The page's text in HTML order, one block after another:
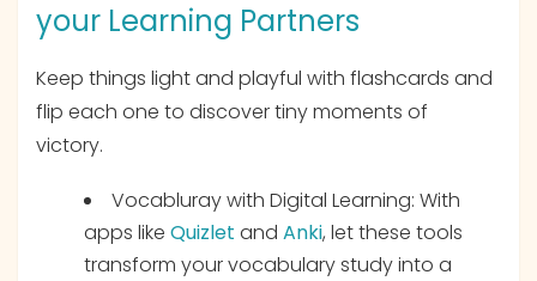
your Learning Partners
Keep things light and playful with flashcards and
flip each one to discover tiny moments of
victory.
Vocabluray with Digital Learning: With
apps like Quizlet and Anki, let these tools
transform your vocabulary study into a